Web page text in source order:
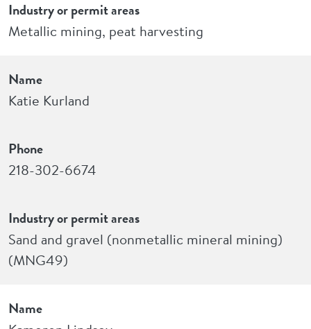
Industry or permit areas
Metallic mining, peat harvesting
Name
Katie Kurland
Phone
218-302-6674
Industry or permit areas
Sand and gravel (nonmetallic mineral mining)
(MNG49)
Name